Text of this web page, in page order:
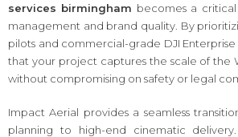
services birmingham becomes a
management and brand quality. By
pilots and commercial-grade DJI
that your project captures the scale of the
without compromising on safety or legal
Impact Aerial provides a seamless
planning to high-end cinematic